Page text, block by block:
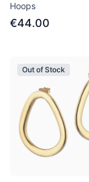
Hoops
€44.00
Out of Stock